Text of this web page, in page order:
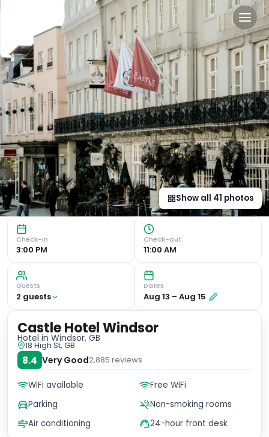
Castle Hotel Windsor in
Unrivaled Views of Windsor Castle Experience the
Show all 41 photos
Check-in
3:00 PM
Check-out
11:00 AM
Guests
2 guests
Dates
Aug 13 – Aug 15
Castle Hotel Windsor
Hotel in Windsor, GB
18 High St, GB
8.4 Very Good2,885 reviews
WiFi available
Free WiFi
Parking
Non-smoking rooms
Air conditioning
24-hour front desk